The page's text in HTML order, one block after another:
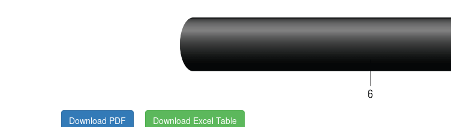
Download PDF Download Excel Table